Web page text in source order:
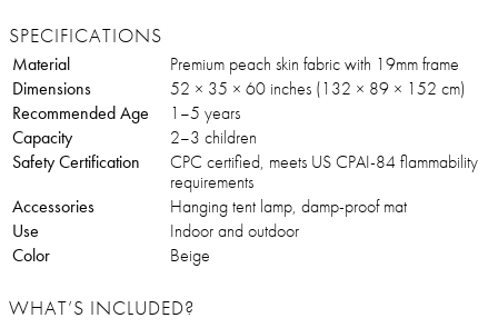
SPECIFICATIONS
Material
Premium peach skin fabric with 19mm frame
Dimensions
52 × 35 × 60 inches (132 × 89 × 152 cm)
Recommended Age
1–5 years
Capacity
2–3 children
Safety Certification
CPC certified, meets US CPAI-84 flammability
requirements
Accessories
Hanging tent lamp, damp-proof mat
Use
Indoor and outdoor
Color
Beige
WHAT’S INCLUDED?